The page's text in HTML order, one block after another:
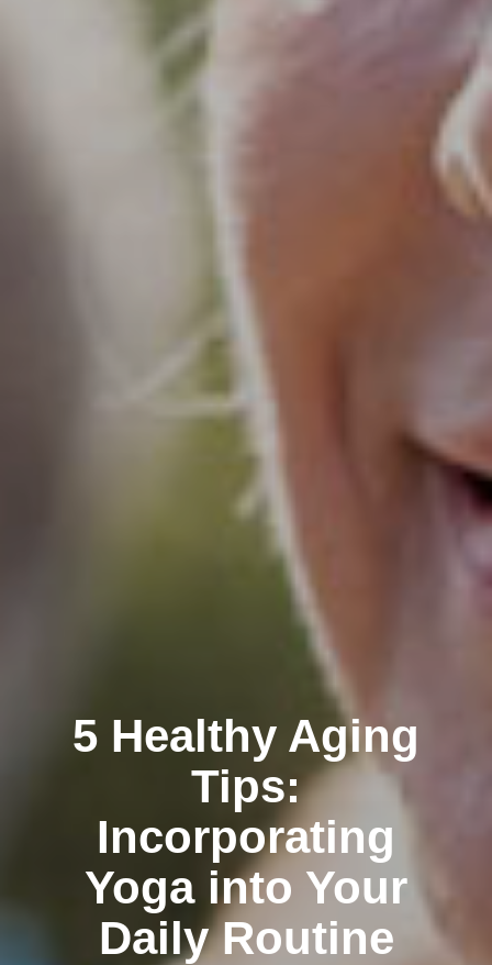
5 Healthy Aging
Tips:
Incorporating
Yoga into Your
Daily Routine